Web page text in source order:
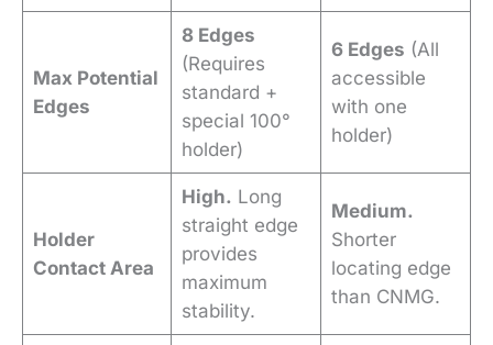
Max Potential
Edges
8 Edges
(Requires
standard +
special 100°
holder)
6 Edges (All
accessible
with one
holder)
Holder
Contact Area
High. Long
straight edge
provides
maximum
stability.
Medium.
Shorter
locating edge
than CNMG.